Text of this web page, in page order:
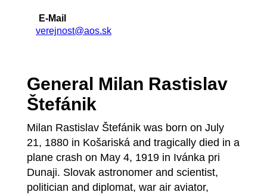
E-Mail
verejnost@aos.sk
General Milan Rastislav
Štefánik
Milan Rastislav Štefánik was born on July
21, 1880 in Košariská and tragically died in a
plane crash on May 4, 1919 in Ivánka pri
Dunaji. Slovak astronomer and scientist,
politician and diplomat, war air aviator,